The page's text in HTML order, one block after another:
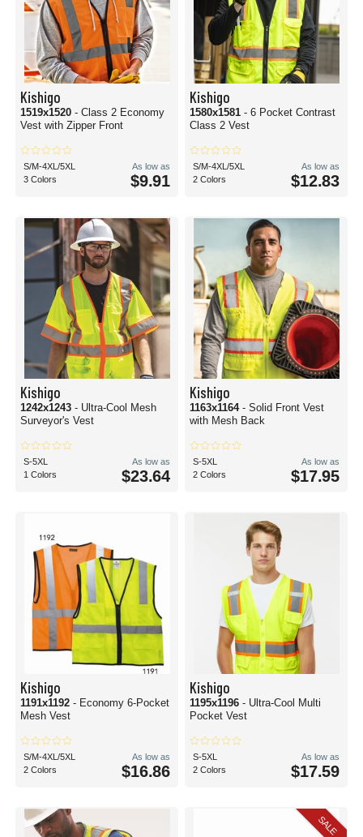
Kishigo
1519x1520 - Class 2 Economy
Vest with Zipper Front
S/M-4XL/5XL
3 Colors
As low as
$9.91
Kishigo
1580x1581 - 6 Pocket Contrast
Class 2 Vest
S/M-4XL/5XL
2 Colors
As low as
$12.83
Kishigo
1242x1243 - Ultra-Cool Mesh
Surveyor's Vest
S-5XL
1 Colors
As low as
$23.64
Kishigo
1163x1164 - Solid Front Vest
with Mesh Back
S-5XL
2 Colors
As low as
$17.95
Kishigo
1191x1192 - Economy 6-Pocket
Mesh Vest
S/M-4XL/5XL
2 Colors
As low as
$16.86
Kishigo
1195x1196 - Ultra-Cool Multi
Pocket Vest
S-5XL
2 Colors
As low as
$17.59
SALE